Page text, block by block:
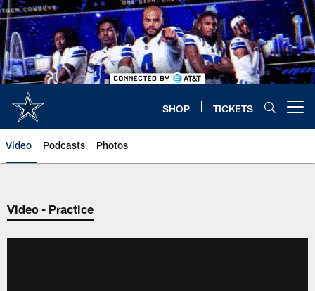
Skip
to
main
content
SHOP TICKETS
Video Podcasts Photos
Video - Practice